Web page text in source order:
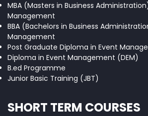
MBA (Masters in Business
Management
BBA (Bachelors in Business
Management
Post Graduate Diploma in Event
Diploma in Event Management (DEM)
B.ed Programme
Junior Basic Training (JBT)
SHORT TERM COURSES